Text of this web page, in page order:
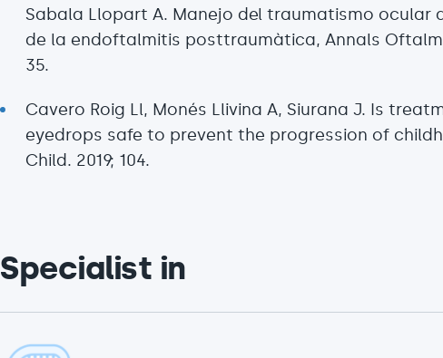
Sabala Llopart A. Manejo del traumatismo ocular
de la endoftalmitis posttraumàtica, Annals
35.
Cavero Roig Ll, Monés Llivina A, Siurana J. Is
eyedrops safe to prevent the progression of
Child. 2019; 104.
Specialist in